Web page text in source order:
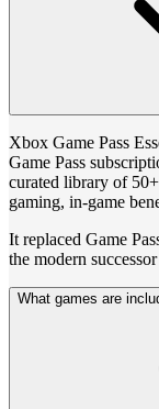
Xbox Game Pass
Game Pass
curated library of
gaming, in-game
It replaced Game
the modern
What games are